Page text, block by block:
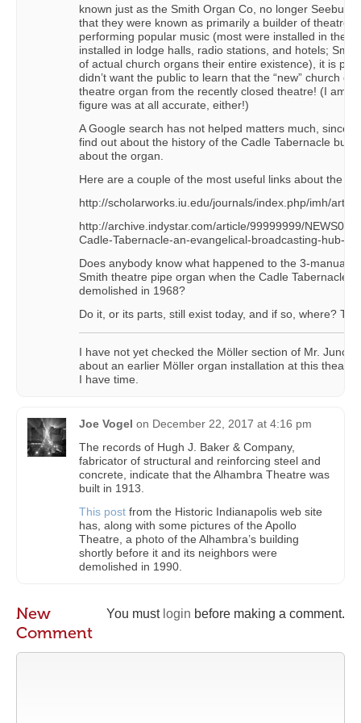
known just as the Smith Organ Co, no longer
that they were known as primarily a builder of theatre-
performing popular music (most were installed in
installed in lodge halls, radio stations, and hotels;
of actual church organs their entire existence), it is
didn’t want the public to learn that the “new” church
theatre organ from the recently closed theatre! (I am
figure was at all accurate, either!)
A Google search has not helped matters much, since
find out about the history of the Cadle Tabernacle
about the organ.
Here are a couple of the most useful links about the
http://scholarworks.iu.edu/journals/index.php/imh/
http://archive.indystar.com/article/99999999/NEWS06/
Cadle-Tabernacle-an-evangelical-broadcasting-hub-
Does anybody know what happened to the 3-manual,
Smith theatre pipe organ when the Cadle Tabernacle
demolished in 1968?
Do it, or its parts, still exist today, and if so, where?
I have not yet checked the Möller section of Mr.
about an earlier Möller organ installation at this
I have time.
Joe Vogel on December 22, 2017 at 4:16 pm
The records of Hugh J. Baker & Company,
fabricator of structural and reinforcing steel and
concrete, indicate that the Alhambra Theatre was
built in 1913.
This post from the Historic Indianapolis web site
has, along with some pictures of the Apollo
Theatre, a photo of the Alhambra’s building
shortly before it and its neighbors were
demolished in 1990.
You must login before making a comment.
New
Comment